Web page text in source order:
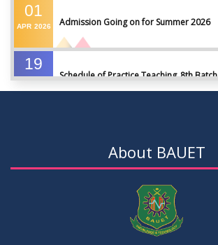
01
APR 2026 Admission Going on for Summer 2026
19
Schedule of Practice Teaching_8th Batch
19
About BAUET